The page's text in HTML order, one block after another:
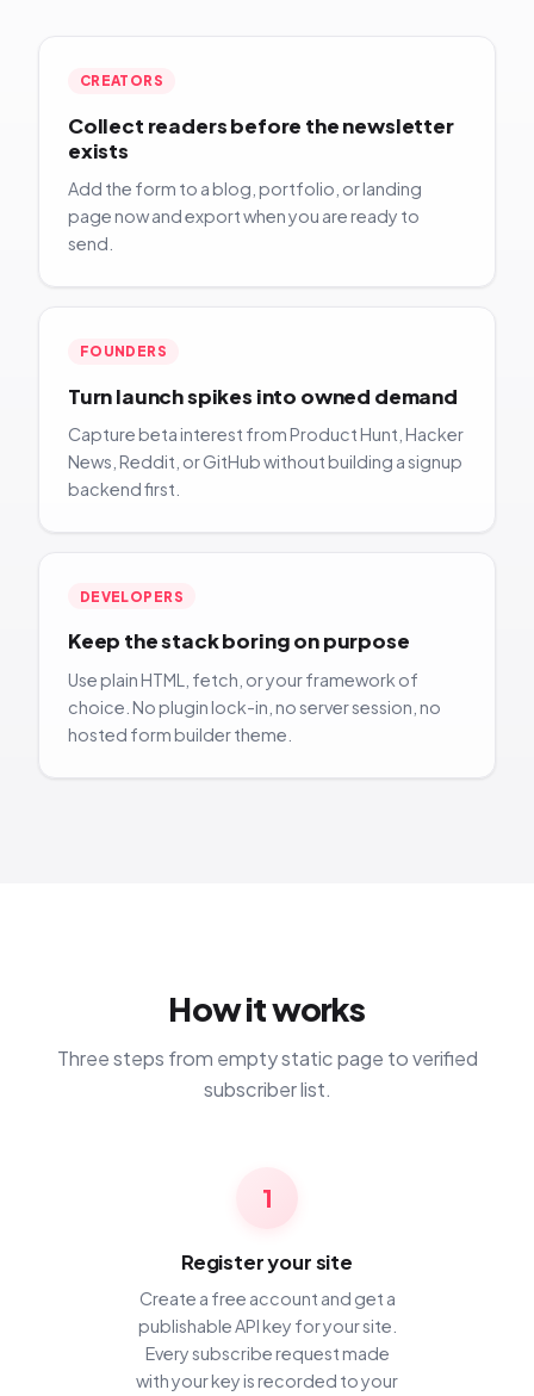
CREATORS
Collect readers before the newsletter
exists
Add the form to a blog, portfolio, or landing
page now and export when you are ready to
send.
FOUNDERS
Turn launch spikes into owned demand
Capture beta interest from Product Hunt, Hacker
News, Reddit, or GitHub without building a signup
backend first.
DEVELOPERS
Keep the stack boring on purpose
Use plain HTML, fetch, or your framework of
choice. No plugin lock-in, no server session, no
hosted form builder theme.
How it works
Three steps from empty static page to verified
subscriber list.
1
Register your site
Create a free account and get a
publishable API key for your site.
Every subscribe request made
with your key is recorded to your